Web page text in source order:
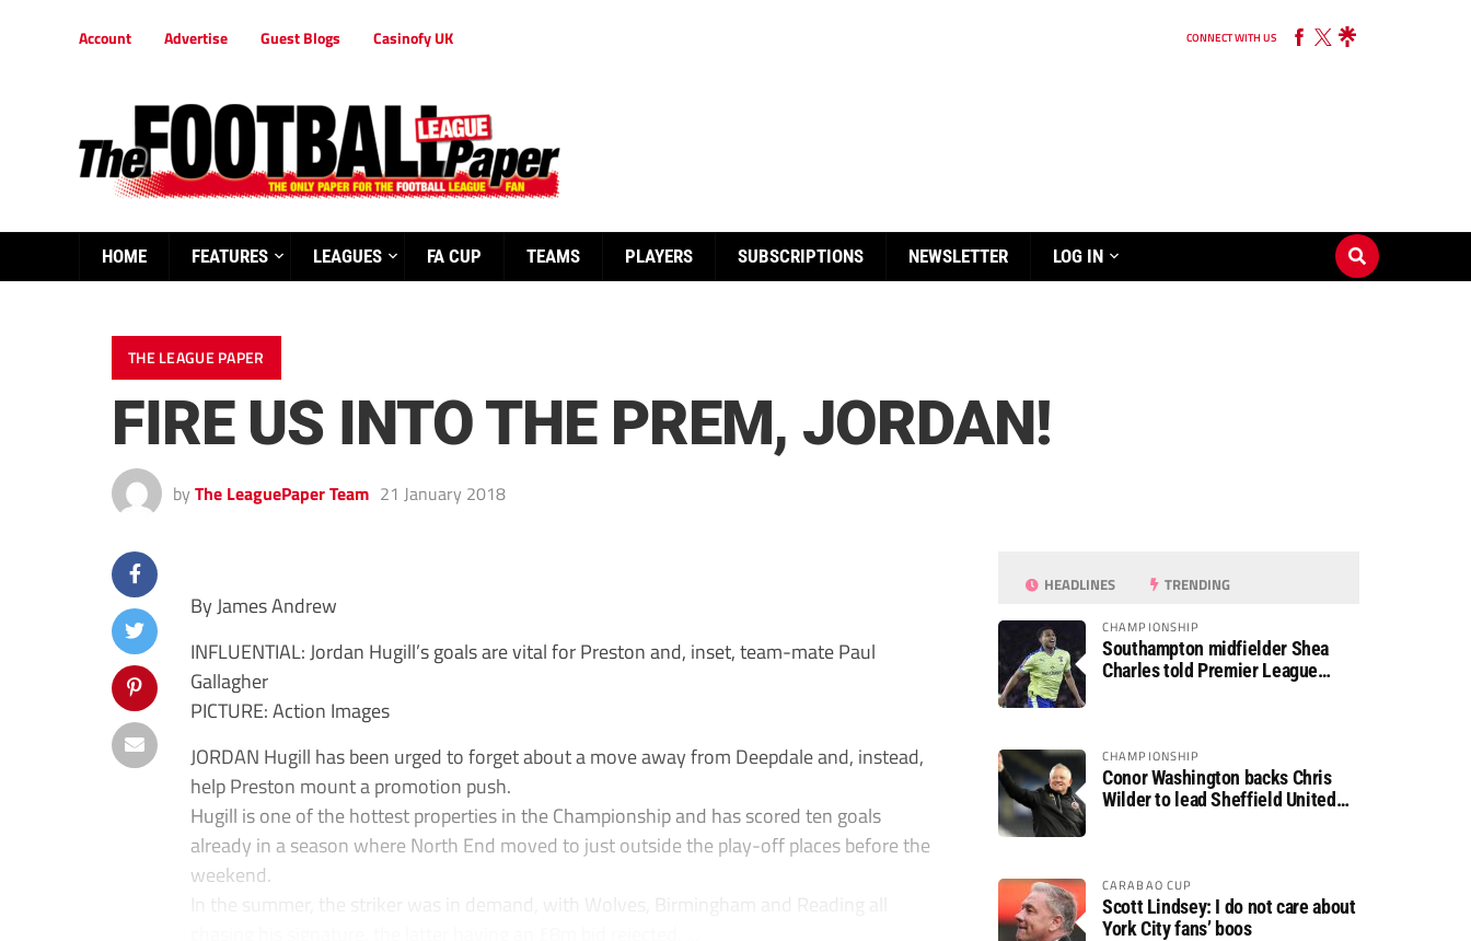
Account Advertise Guest Blogs Casinofy UK CONNECT WITH US
HOME FEATURES LEAGUES FA CUP TEAMS PLAYERS SUBSCRIPTIONS NEWSLETTER LOG IN
THE LEAGUE PAPER
FIRE US INTO THE PREM, JORDAN!
by The LeaguePaper Team 21 January 2018
By James Andrew
INFLUENTIAL: Jordan Hugill’s goals are vital for Preston and, inset, team-mate Paul
Gallagher
PICTURE: Action Images
JORDAN Hugill has been urged to forget about a move away from Deepdale and, instead,
help Preston mount a promotion push.
Hugill is one of the hottest properties in the Championship and has scored ten goals
already in a season where North End moved to just outside the play-off places before the
weekend.
In the summer, the striker was in demand, with Wolves, Birmingham and Reading all
HEADLINES TRENDING
CHAMPIONSHIP
Southampton midfielder Shea
Charles told Premier League
CHAMPIONSHIP
Conor Washington backs Chris
Wilder to lead Sheffield United
CARABAO CUP
Scott Lindsey: I do not care about
York City fans’ boos